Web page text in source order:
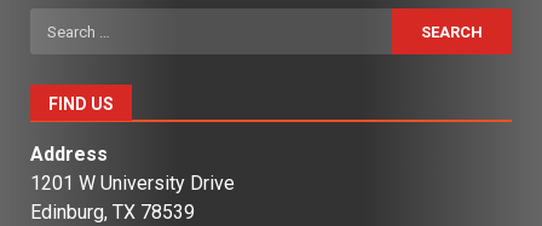
Search
for:
FIND US
Address
1201 W University Drive
Edinburg, TX 78539